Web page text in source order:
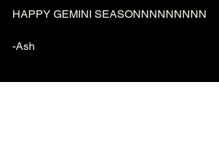
HAPPY GEMINI SEASONNNNNNNNN
-Ash